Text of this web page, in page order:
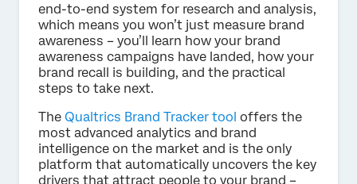
end-to-end system for research and analysis,
which means you won’t just measure brand
awareness – you’ll learn how your brand
awareness campaigns have landed, how your
brand recall is building, and the practical
steps to take next.
The Qualtrics Brand Tracker tool offers the
most advanced analytics and brand
intelligence on the market and is the only
platform that automatically uncovers the key
drivers that attract people to your brand –